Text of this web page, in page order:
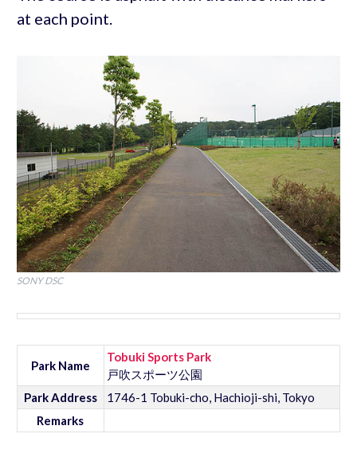
at each point.
SONY DSC
Park Name
Tobuki Sports Park
戸吹スポーツ公園
Park Address
1746-1 Tobuki-cho, Hachioji-shi, Tokyo
Remarks